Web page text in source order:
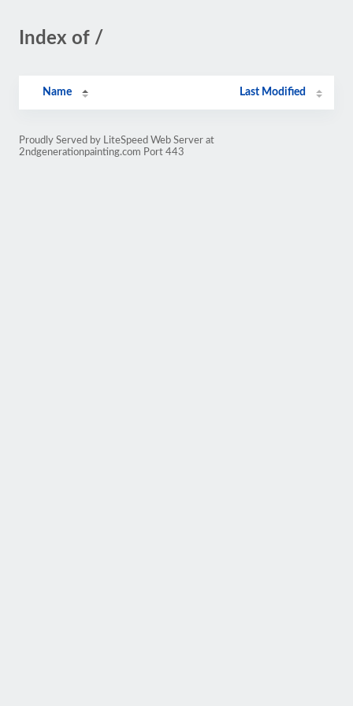
Index of /
Name Last Modified
Proudly Served by LiteSpeed Web Server at
2ndgenerationpainting.com Port 443